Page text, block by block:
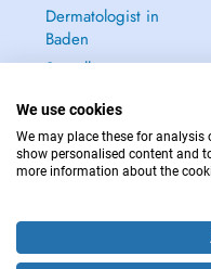
Dermatologist in
Baden
See all →
IN CASE OF
We use cookies
We may place these for
show personalised content and
more information about the